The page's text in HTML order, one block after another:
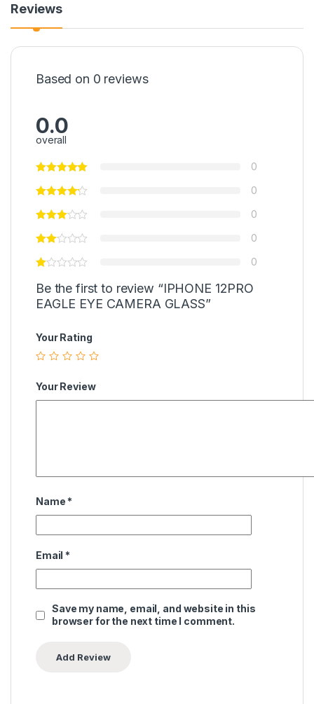
Reviews
Based on 0 reviews
0.0
overall
0
0
0
0
0
Be the first to review “IPHONE 12PRO
EAGLE EYE CAMERA GLASS”
Your Rating
Your Review
Name *
Email *
Save my name, email, and website in this
browser for the next time I comment.